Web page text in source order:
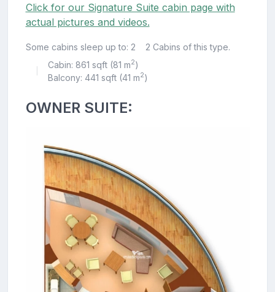
Click for our Signature Suite cabin page with
actual pictures and videos.
Some cabins sleep up to: 2 2 Cabins of this type.
Cabin: 861 sqft (81 m2)
Balcony: 441 sqft (41 m2)
OWNER SUITE: